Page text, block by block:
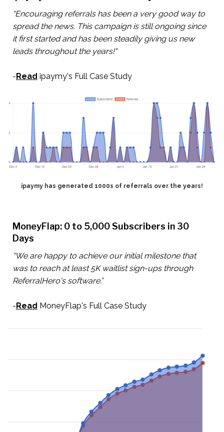
“Encouraging referrals has been a very good way to
spread the news. This campaign is still ongoing since
it first started and has been steadily giving us new
leads throughout the years!"
- Read ipaymy's Full Case Study
ipaymy has generated 1000s of referrals over the years!
MoneyFlap: 0 to 5,000 Subscribers in 30
Days
“We are happy to achieve our initial milestone that
was to reach at least 5K waitlist sign-ups through
ReferralHero's software.”
- Read MoneyFlap's Full Case Study